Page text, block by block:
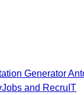
Generator
and RecruIT